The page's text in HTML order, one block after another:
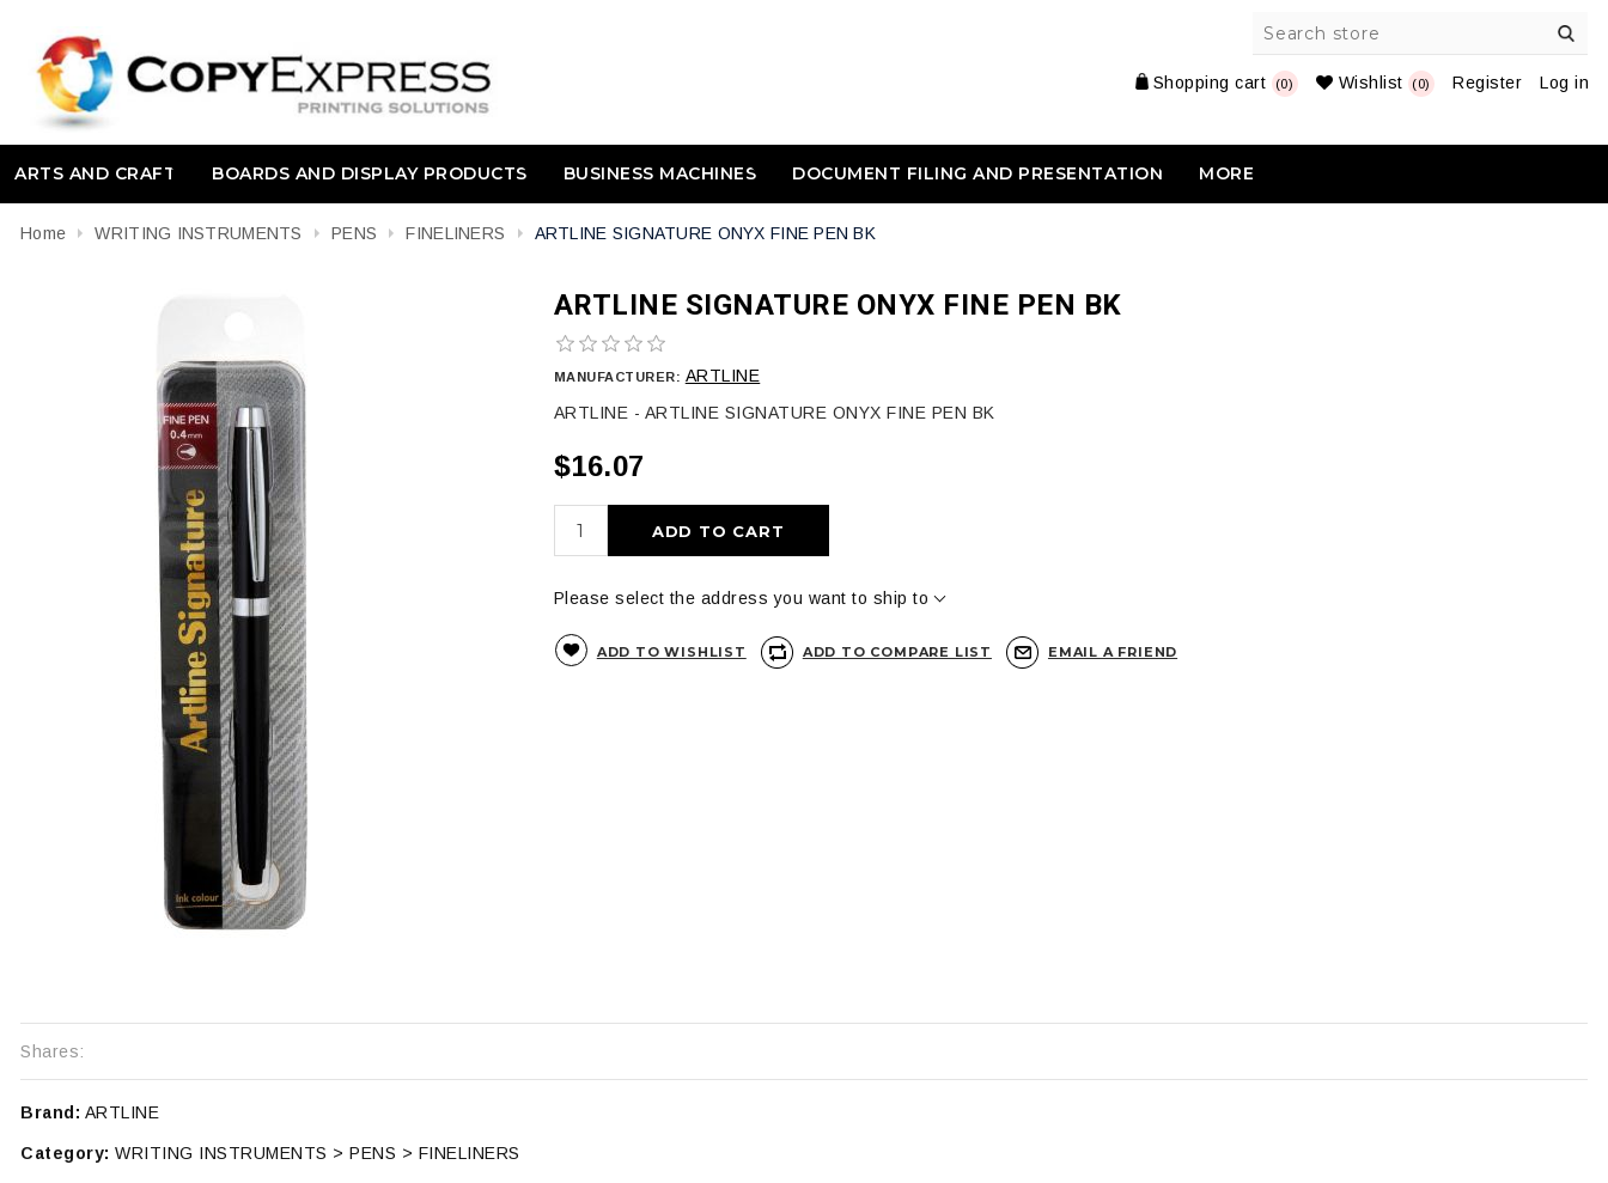
Shopping cart (0) Wishlist (0) Register Log in
ARTS AND CRAFT BOARDS AND DISPLAY PRODUCTS BUSINESS MACHINES DOCUMENT FILING AND PRESENTATION MORE
Home WRITING INSTRUMENTS PENS FINELINERS ARTLINE SIGNATURE ONYX FINE PEN BK
ARTLINE SIGNATURE ONYX FINE PEN BK
MANUFACTURER: ARTLINE
ARTLINE - ARTLINE SIGNATURE ONYX FINE PEN BK
$16.07
ADD TO CART
Please select the address you want to ship to
ADD TO WISHLIST ADD TO COMPARE LIST EMAIL A FRIEND
Shares:
Brand: ARTLINE
Category: WRITING INSTRUMENTS > PENS > FINELINERS